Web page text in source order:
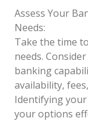
Assess Your
Needs:
Take the time
needs.
banking
availability,
Identifying
your options